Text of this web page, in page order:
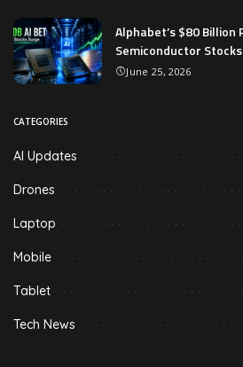
Alphabet’s $80 Billion
Semiconductor
June 25, 2026
CATEGORIES
AI Updates
Drones
Laptop
Mobile
Tablet
Tech News